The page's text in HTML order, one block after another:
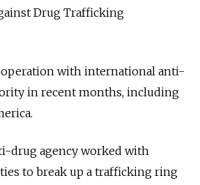
Drug Trafficking
with international anti-
in recent months, including
drug agency worked with
to break up a trafficking ring